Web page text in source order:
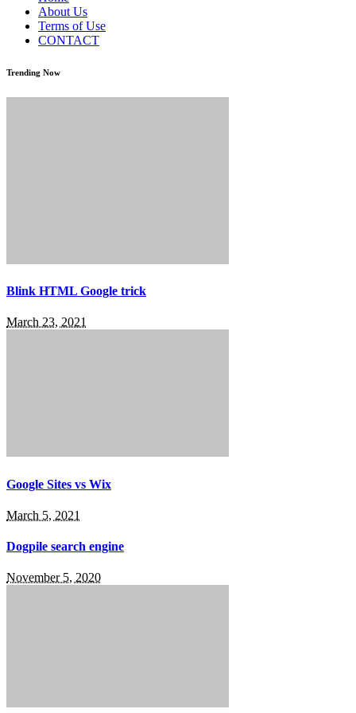
About Us
Terms of Use
CONTACT
Trending Now
Blink HTML Google trick
March 23, 2021
Google Sites vs Wix
March 5, 2021
Dogpile search engine
November 5, 2020